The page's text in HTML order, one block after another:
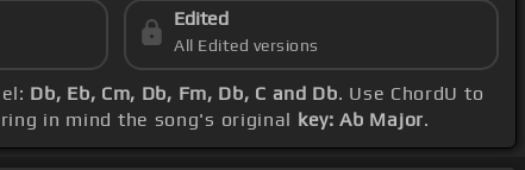
Edited
All Edited versions
Db, Eb, Cm, Db, Fm, Db, C and Db. Use ChordU to
in mind the song's original key: Ab Major.